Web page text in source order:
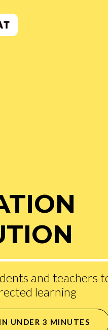
and teachers
learning
UNDER 3 MINUTES